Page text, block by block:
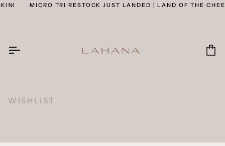
Skip
MICRO TRI RESTOCK JUST LANDED | LAND OF THE
WISHLIST